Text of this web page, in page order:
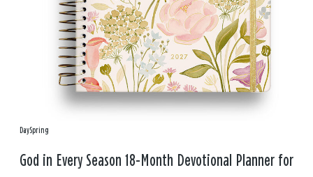
DaySpring
God in Every Season 18-Month Devotional Planner for